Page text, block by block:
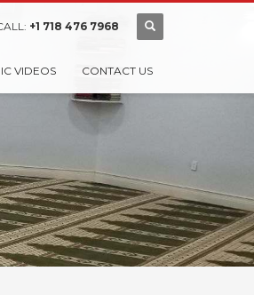
+1 718 476 7968
VIDEOS CONTACT US